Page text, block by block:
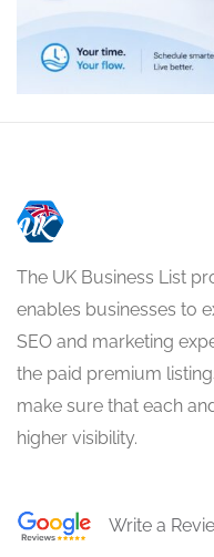
The UK Business List
enables businesses to
SEO and marketing
the paid premium
make sure that each
higher visibility.
Write a